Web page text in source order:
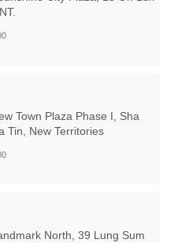
Town Plaza Phase I, Sha
Tin, New Territories
North, 39 Lung Sum